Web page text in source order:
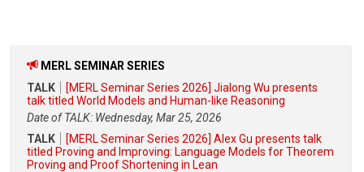
MERL SEMINAR SERIES
TALK
[MERL Seminar Series 2026] Jialong Wu presents
talk titled World Models and Human-like Reasoning
Date of TALK: Wednesday, Mar 25, 2026
TALK
[MERL Seminar Series 2026] Alex Gu presents talk
titled Proving and Improving: Language Models for Theorem
Proving and Proof Shortening in Lean